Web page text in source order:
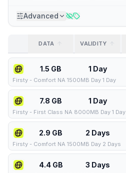
Advanced
DATA VALIDITY
1.5 GB 1 Day
Firsty - Comfort NA 1500MB Day 1 Day
7.8 GB 1 Day
Firsty - First Class NA 8000MB Day 1 Day
2.9 GB 2 Days
Firsty - Comfort NA 1500MB Day 2 Days
4.4 GB 3 Days